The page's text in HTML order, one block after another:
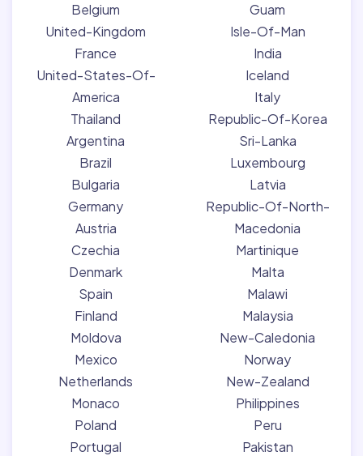
Belgium
United-Kingdom
France
United-States-Of-
America
Thailand
Argentina
Brazil
Bulgaria
Germany
Austria
Czechia
Denmark
Spain
Finland
Moldova
Mexico
Netherlands
Monaco
Poland
Portugal
Guam
Isle-Of-Man
India
Iceland
Italy
Republic-Of-Korea
Sri-Lanka
Luxembourg
Latvia
Republic-Of-North-
Macedonia
Martinique
Malta
Malawi
Malaysia
New-Caledonia
Norway
New-Zealand
Philippines
Peru
Pakistan